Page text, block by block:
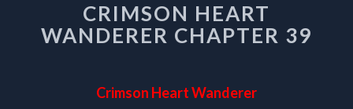
HEART
WANDERER
CHAPTER
CRIMSON HEART
WANDERER CHAPTER 39
Crimson Heart Wanderer